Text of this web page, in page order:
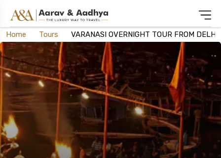
Home Tours VARANASI OVERNIGHT TOUR FROM DELHI